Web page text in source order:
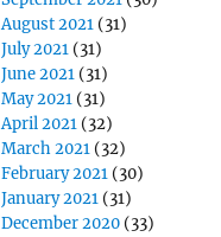
August 2021 (31)
July 2021 (31)
June 2021 (31)
May 2021 (31)
April 2021 (32)
March 2021 (32)
February 2021 (30)
January 2021 (31)
December 2020 (33)